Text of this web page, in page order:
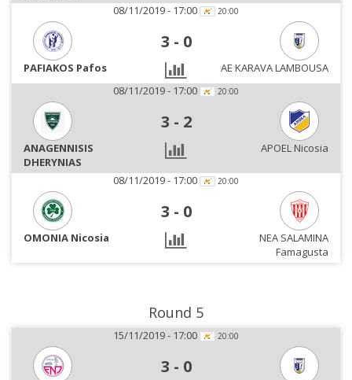
08/11/2019 - 17:00 20:00
3 - 0
PAFIAKOS Pafos
AE KARAVA LAMBOUSA
08/11/2019 - 17:00
20:00
3 - 2
ANAGENNISIS
DHERYNIAS
APOEL Nicosia
08/11/2019 - 17:00 20:00
3 - 0
OMONIA Nicosia
NEA SALAMINA
Famagusta
Round 5
15/11/2019 - 17:00 20:00
3 - 0